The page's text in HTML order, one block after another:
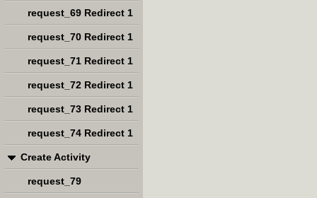
request_69 Redirect 1
request_70 Redirect 1
request_71 Redirect 1
request_72 Redirect 1
request_73 Redirect 1
request_74 Redirect 1
Create Activity
request_79